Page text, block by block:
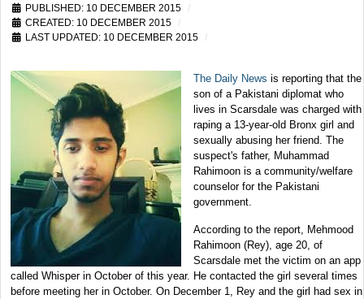
PUBLISHED: 10 DECEMBER 2015
CREATED: 10 DECEMBER 2015
LAST UPDATED: 10 DECEMBER 2015
The Daily News is reporting that the
son of a Pakistani diplomat who
lives in Scarsdale was charged with
raping a 13-year-old Bronx girl and
sexually abusing her friend. The
suspect's father, Muhammad
Rahimoon is a community/welfare
counselor for the Pakistani
government.
According to the report, Mehmood
Rahimoon (Rey), age 20, of
Scarsdale met the victim on an app
called Whisper in October of this year. He contacted the girl several times
before meeting her in October. On December 1, Rey and the girl had sex in